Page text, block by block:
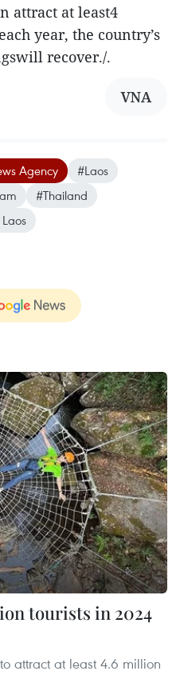
attract at least4
year, the country’s
recover./.
VNA
Agency
#Laos
#Thailand
Laos
tourists in 2024
attract at least 4.6 million